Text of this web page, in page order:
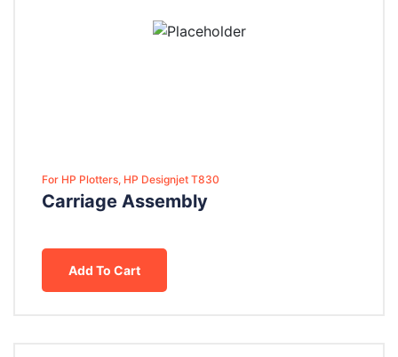
For HP Plotters, HP Designjet T830
Carriage Assembly
Add To Cart